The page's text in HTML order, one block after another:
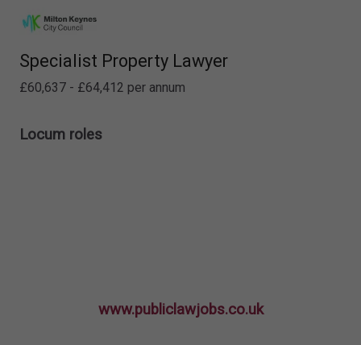
Specialist Property Lawyer
£60,637 - £64,412 per annum
Locum roles
www.publiclawjobs.co.uk